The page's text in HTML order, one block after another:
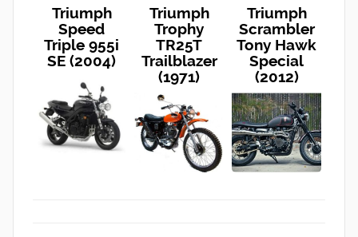
Triumph
Speed
Triple 955i
SE (2004)
Triumph
Trophy
TR25T
Trailblazer
(1971)
Triumph
Scrambler
Tony Hawk
Special
(2012)